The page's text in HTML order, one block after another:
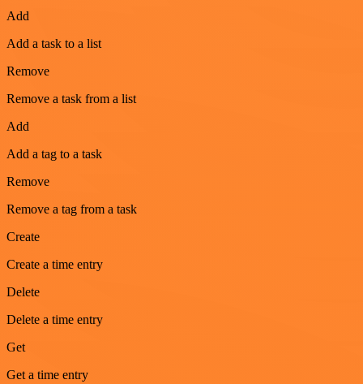
Add
Add a task to a list
Remove
Remove a task from a list
Add
Add a tag to a task
Remove
Remove a tag from a task
Create
Create a time entry
Delete
Delete a time entry
Get
Get a time entry